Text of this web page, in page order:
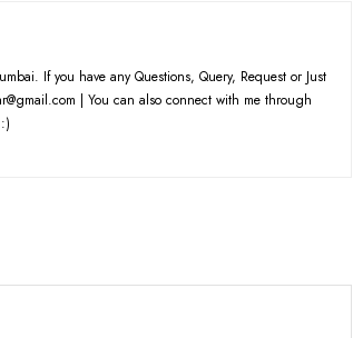
If you have any Questions, Query, Request or Just
| You can also connect with me through